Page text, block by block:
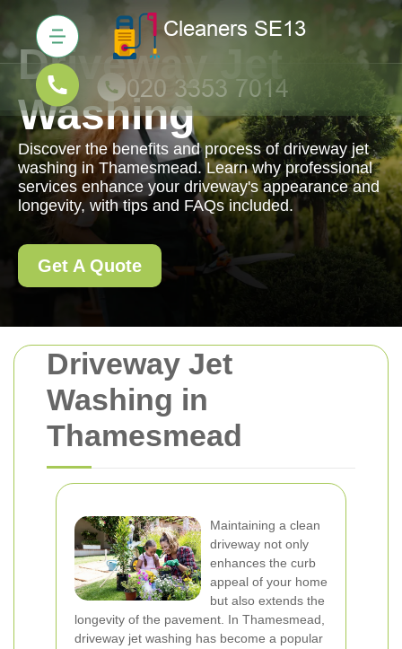
Driveway Jet
Washing in
Thamesmead
Maintaining a clean
driveway not only
enhances the curb
appeal of your home
but also extends the
longevity of the pavement. In Thamesmead,
driveway jet washing has become a popular
Driveway Jet
Washing
Discover the benefits and process of driveway jet
washing in Thamesmead. Learn why professional
services enhance your driveway's appearance and
longevity, with tips and FAQs included.
Get A Quote